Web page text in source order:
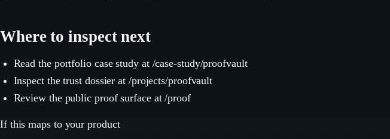
Where to inspect next
Read the portfolio case study at /case-study/proofvault
Inspect the trust dossier at /projects/proofvault
Review the public proof surface at /proof
If this maps to your product